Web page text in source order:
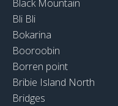
Black Mountain
Bli Bli
Bokarina
Booroobin
Borren point
Bribie Island North
Bridges